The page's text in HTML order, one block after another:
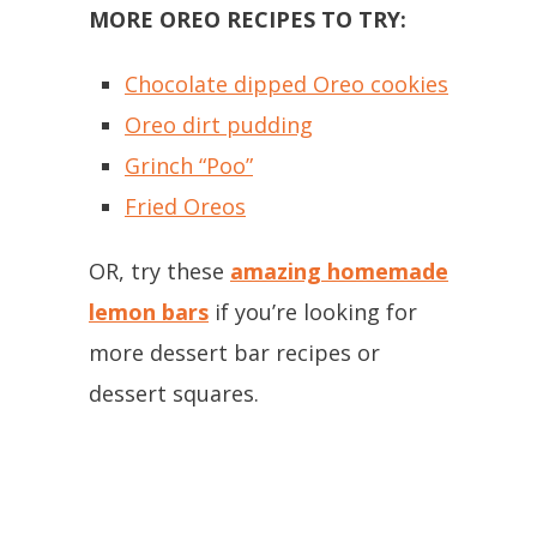
MORE OREO RECIPES TO TRY:
Chocolate dipped Oreo cookies
Oreo dirt pudding
Grinch “Poo”
Fried Oreos
OR, try these amazing homemade
lemon bars if you’re looking for
more dessert bar recipes or
dessert squares.